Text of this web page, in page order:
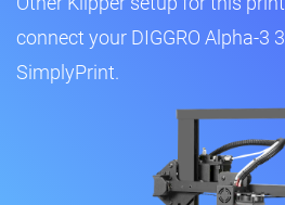
connect your DIGGRO Alpha-3
SimplyPrint.